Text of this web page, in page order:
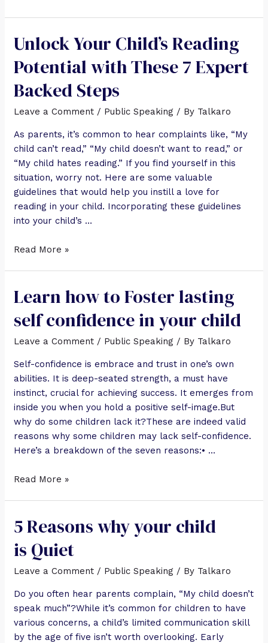
Unlock Your Child’s Reading
Potential with These 7 Expert
Backed Steps
Leave a Comment / Public Speaking / By Talkaro
As parents, it’s common to hear complaints like, “My
child can’t read,” “My child doesn’t want to read,” or
“My child hates reading.” If you find yourself in this
situation, worry not. Here are some valuable
guidelines that would help you instill a love for
reading in your child. Incorporating these guidelines
into your child’s …
Read More »
Learn how to Foster lasting
self confidence in your child
Leave a Comment / Public Speaking / By Talkaro
Self-confidence is embrace and trust in one’s own
abilities. It is deep-seated strength, a must have
instinct, crucial for achieving success. It emerges from
inside you when you hold a positive self-image.But
why do some children lack it?These are indeed valid
reasons why some children may lack self-confidence.
Here’s a breakdown of the seven reasons:• …
Read More »
5 Reasons why your child
is Quiet
Leave a Comment / Public Speaking / By Talkaro
Do you often hear parents complain, “My child doesn’t
speak much”?While it’s common for children to have
various concerns, a child’s limited communication skill
by the age of five isn’t worth overlooking. Early